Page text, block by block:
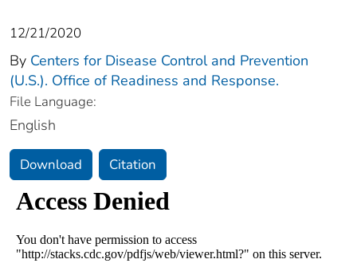
12/21/2020
By Centers for Disease Control and Prevention
(U.S.). Office of Readiness and Response.
File Language:
English
Download Citation